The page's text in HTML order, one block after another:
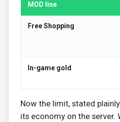
MOD line
Free Shopping
In-game gold
Now the limit, stated
its economy on the server.